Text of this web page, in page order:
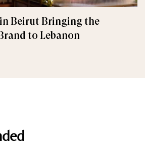
Beirut Bringing the
to Lebanon